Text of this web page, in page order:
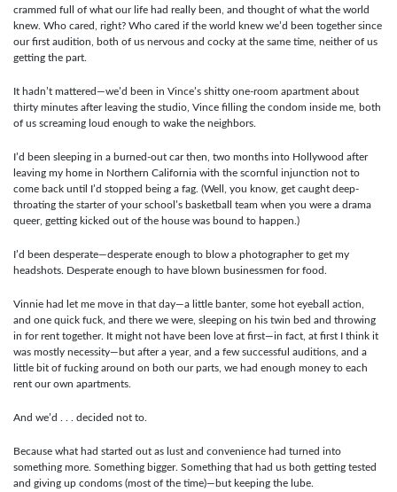
crammed full of what our life had really been, and thought of what the world
knew. Who cared, right? Who cared if the world knew we’d been together since
our first audition, both of us nervous and cocky at the same time, neither of us
getting the part.
It hadn’t mattered—we’d been in Vince’s shitty one-room apartment about
thirty minutes after leaving the studio, Vince filling the condom inside me, both
of us screaming loud enough to wake the neighbors.
I’d been sleeping in a burned-out car then, two months into Hollywood after
leaving my home in Northern California with the scornful injunction not to
come back until I’d stopped being a fag. (Well, you know, get caught deep-
throating the starter of your school’s basketball team when you were a drama
queer, getting kicked out of the house was bound to happen.)
I’d been desperate—desperate enough to blow a photographer to get my
headshots. Desperate enough to have blown businessmen for food.
Vinnie had let me move in that day—a little banter, some hot eyeball action,
and one quick fuck, and there we were, sleeping on his twin bed and throwing
in for rent together. It might not have been love at first—in fact, at first I think it
was mostly necessity—but after a year, and a few successful auditions, and a
little bit of fucking around on both our parts, we had enough money to each
rent our own apartments.
And we’d . . . decided not to.
Because what had started out as lust and convenience had turned into
something more. Something bigger. Something that had us both getting tested
and giving up condoms (most of the time)—but keeping the lube.